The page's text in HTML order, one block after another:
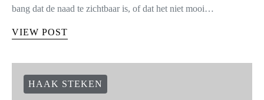
bang dat de naad te zichtbaar is, of dat het niet mooi…
VIEW POST
HAAK STEKEN